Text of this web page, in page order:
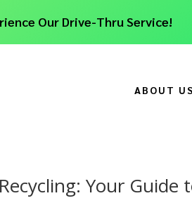
Our Drive-Thru Service!
ABOUT US
Your Guide